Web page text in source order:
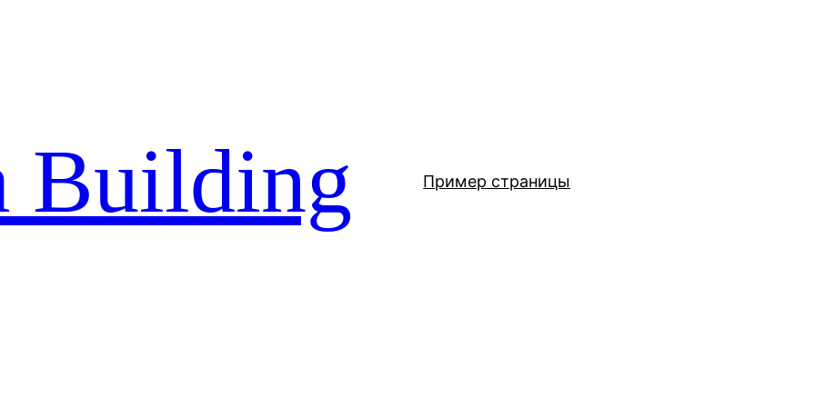
Building Пример страницы